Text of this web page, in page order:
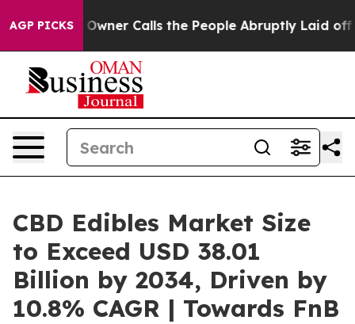
AGP PICKS
Calls the People Abruptly Laid off “Simply a Math
CBD Edibles Market Size
to Exceed USD 38.01
Billion by 2034, Driven by
10.8% CAGR | Towards FnB